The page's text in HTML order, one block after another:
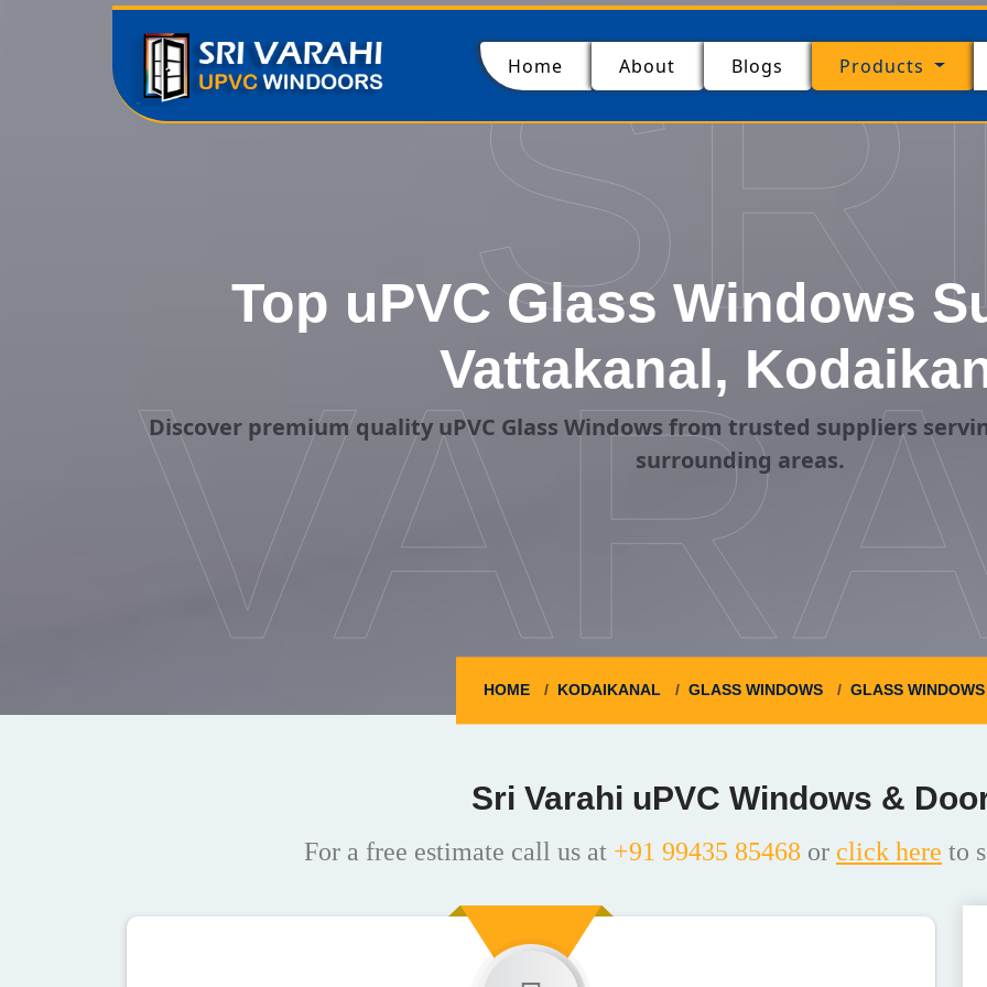
Home (current)About Blogs Products
Top uPVC Glass Windows
Vattakanal,
Discover premium quality uPVC Glass Windows from trusted suppliers
surrounding areas.
HOME KODAIKANAL GLASS WINDOWS GLASS
Sri Varahi uPVC Windows &
For a free estimate call us at +91 99435 85468 or click here to